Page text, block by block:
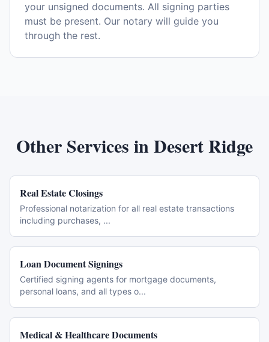
your unsigned documents. All signing parties
must be present. Our notary will guide you
through the rest.
Other Services inDesert Ridge
Real Estate Closings
Professional notarization for all real estate transactions
including purchases, ...
Loan Document Signings
Certified signing agents for mortgage documents,
personal loans, and all types o...
Medical & Healthcare Documents